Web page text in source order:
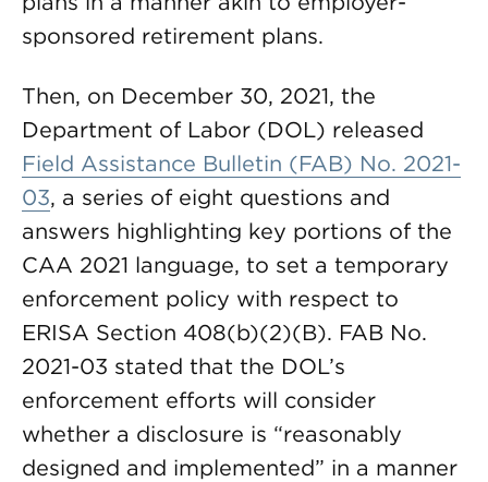
sponsored retirement plans.
Then, on December 30, 2021, the
Department of Labor (DOL) released
Field Assistance Bulletin (FAB) No. 2021-
03, a series of eight questions and
answers highlighting key portions of the
CAA 2021 language, to set a temporary
enforcement policy with respect to
ERISA Section 408(b)(2)(B). FAB No.
2021-03 stated that the DOL’s
enforcement efforts will consider
whether a disclosure is “reasonably
designed and implemented” in a manner